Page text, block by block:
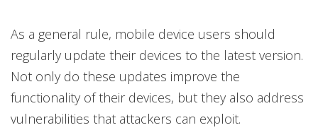
As a general rule, mobile device users should
regularly update their devices to the latest version.
Not only do these updates improve the
functionality of their devices, but they also address
vulnerabilities that attackers can exploit.